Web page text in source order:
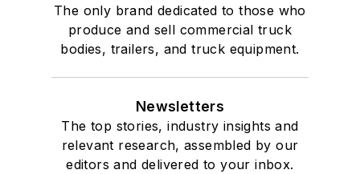
The only brand dedicated to those who
produce and sell commercial truck
bodies, trailers, and truck equipment.
Newsletters
The top stories, industry insights and
relevant research, assembled by our
editors and delivered to your inbox.